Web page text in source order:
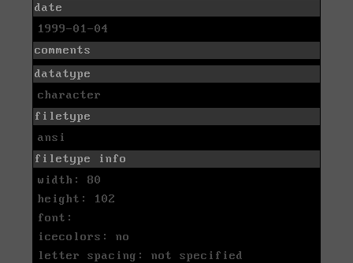
date
1999-01-04
comments
datatype
character
filetype
ansi
filetype info
width: 80
height: 102
font:
icecolors: no
letter spacing: not specified